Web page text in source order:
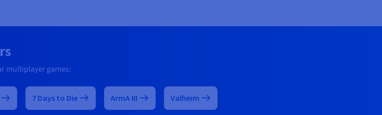
multiplayer games:
7 Days to Die ArmA III Valheim